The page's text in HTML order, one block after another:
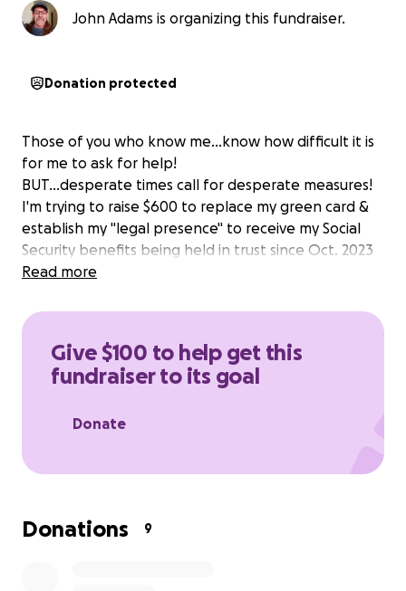
John Adams is organizing this fundraiser.
Donation protected
Those of you who know me...know how difficult it is
for me to ask for help!
BUT...desperate times call for desperate measures!
I'm trying to raise $600 to replace my green card &
establish my "legal presence" to receive my Social
Security benefits being held in trust since Oct. 2023
Read more
Give $100 to help get this
fundraiser to its goal
Donate
Donations 9